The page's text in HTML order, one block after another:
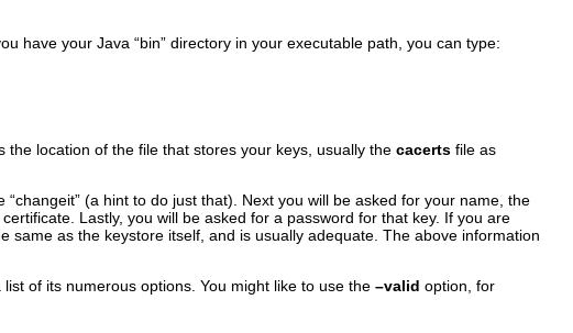
have your Java “bin” directory in your executable path, you can type:
the location of the file that stores your keys, usually the cacerts file as
(a hint to do just that). Next you will be asked for your name, the
Lastly, you will be asked for a password for that key. If you are
as the keystore itself, and is usually adequate. The above information
of its numerous options. You might like to use the –valid option, for